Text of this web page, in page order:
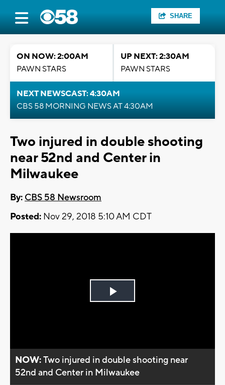
SHARE
ON NOW: 2:00AM
PAWN STARS
UP NEXT: 2:30AM
PAWN STARS
NEXT NEWSCAST: 4:30AM
CBS 58 MORNING NEWS AT 4:30AM
Two injured in double shooting
near 52nd and Center in
Milwaukee
By: CBS 58 Newsroom
Posted: Nov 29, 2018 5:10 AM CDT
Play
NOW:Two injured in double shooting near
52nd and Center in Milwaukee